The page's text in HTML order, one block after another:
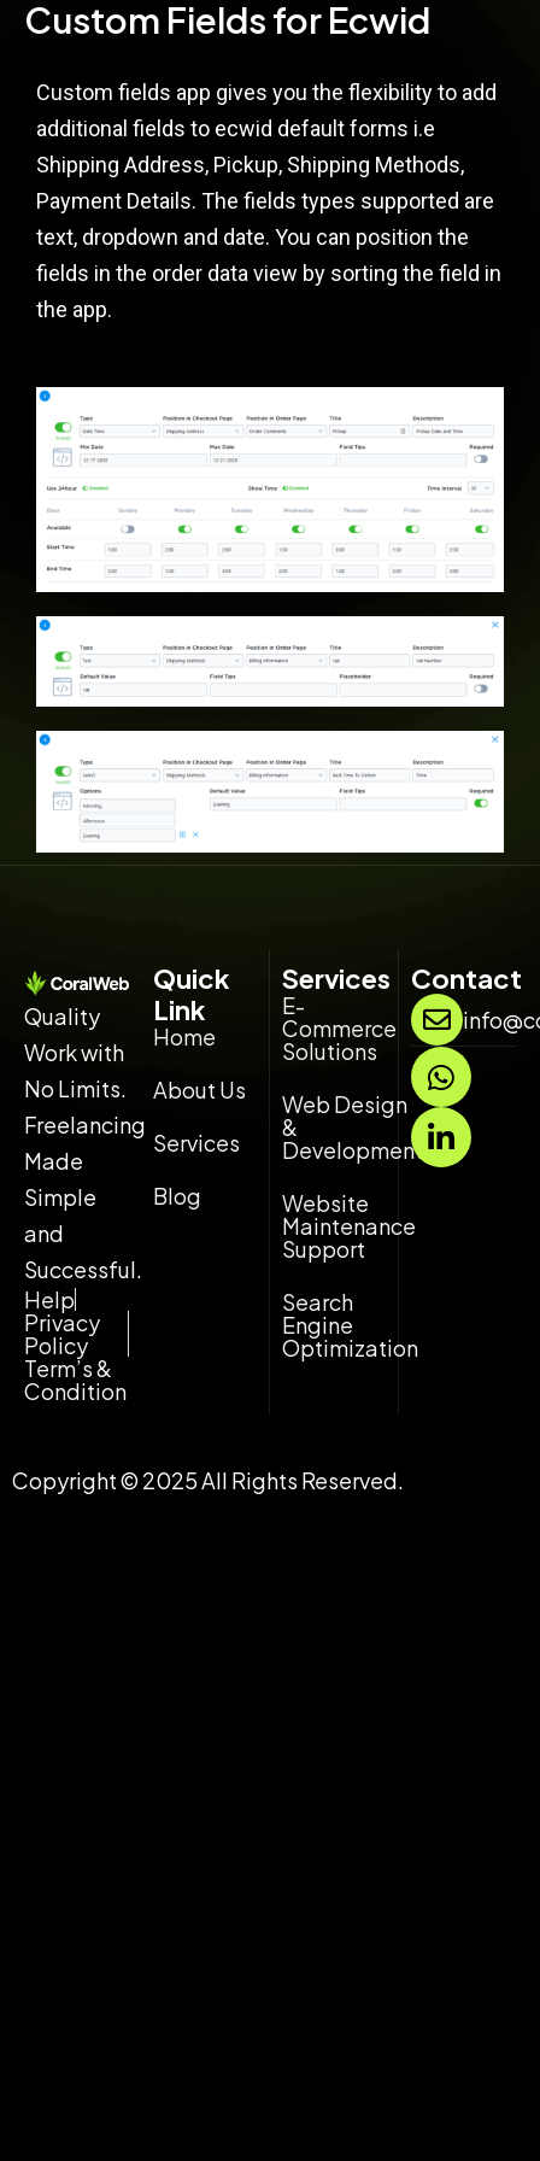
Custom Fields for Ecwid
Custom fields app gives you the flexibility to add
additional fields to ecwid default forms i.e
Shipping Address, Pickup, Shipping Methods,
Payment Details. The fields types supported are
text, dropdown and date. You can position the
fields in the order data view by sorting the field in
the app.
Quality
Work with
No Limits.
Freelancing
Made
Simple
and
Successful.
Help
Privacy
Policy
Term’s &
Condition
Quick
Link
Home
About Us
Services
Blog
Services
E-
Commerce
Solutions
Web Design
&
Development
Website
Maintenance
Support
Search
Engine
Optimization
Contact
W
h
a
t
s
L
i
n
k
e
Copyright © 2025 All Rights Reserved.